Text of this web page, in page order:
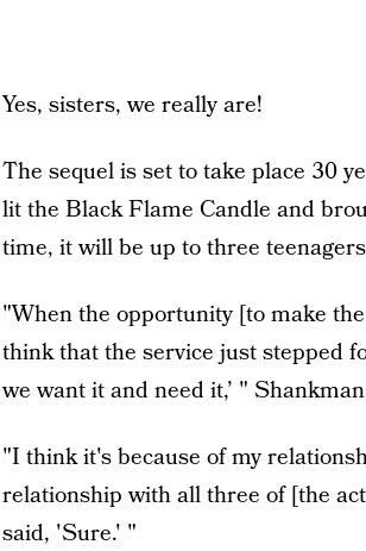
Yes, sisters, we really are!
The sequel is set to take place 30
lit the Black Flame Candle and
time, it will be up to three
"When the opportunity [to make
think that the service just stepped
we want it and need it,’ "
"I think it's because of my
relationship with all three of [the
said, 'Sure.' "